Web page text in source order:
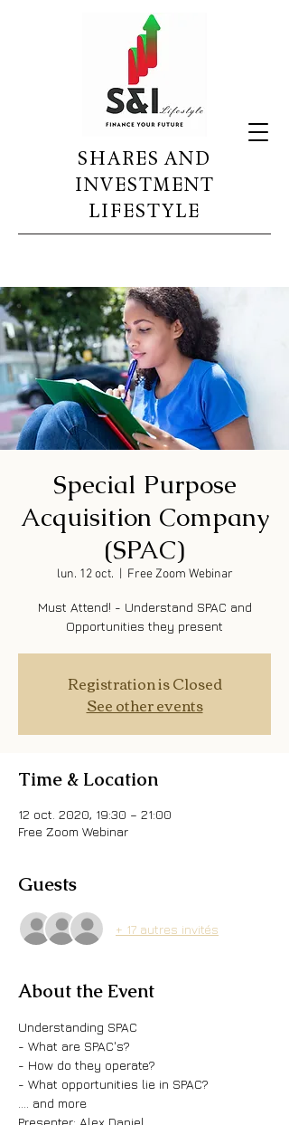
SHARES AND
INVESTMENT
LIFESTYLE
Special Purpose
Acquisition Company
(SPAC)
lun. 12 oct. Free Zoom Webinar
Must Attend! - Understand SPAC and
Opportunities they present
Registration is Closed
See other events
Time & Location
12 oct. 2020, 19:30 – 21:00
Free Zoom Webinar
Guests
+ 17 autres invités
About the Event
Understanding SPAC
- What are SPAC's?
- How do they operate?
- What opportunities lie in SPAC?
.... and more
Presenter: Alex Daniel